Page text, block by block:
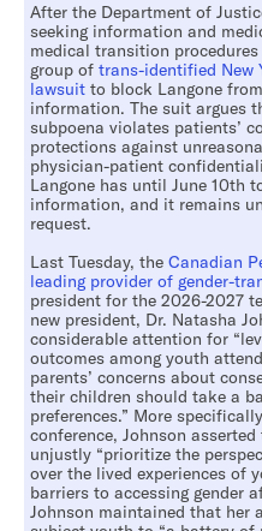
After the Department of
seeking information and
medical transition
group of trans-identified New
lawsuit to block Langone
information. The suit argues
subpoena violates patients’
protections against
physician-patient
Langone has until June 10th
information, and it remains
request.
Last Tuesday, the Canadian
leading provider of gender-
president for the 2026-2027
new president, Dr. Natasha
considerable attention for
outcomes among youth
parents’ concerns about
their children should take a
preferences.” More
conference, Johnson asserted
unjustly “prioritize the
over the lived experiences of
barriers to accessing gender
Johnson maintained that her